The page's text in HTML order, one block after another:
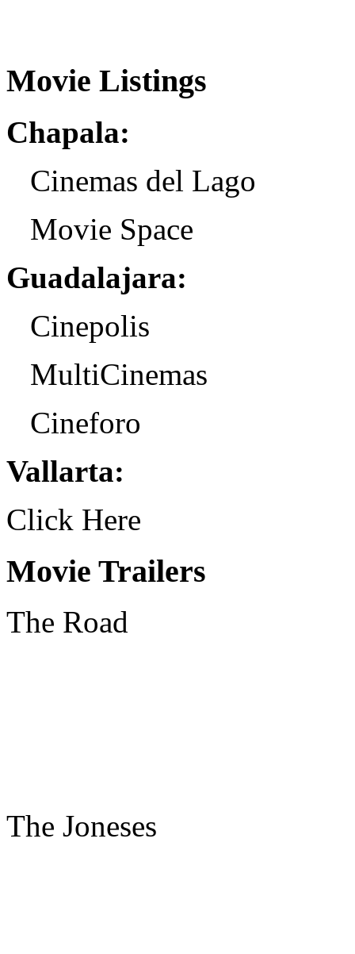
Movie Listings
Chapala:
Cinemas del Lago
Movie Space
Guadalajara:
Cinepolis
MultiCinemas
Cineforo
Vallarta:
Click Here
Movie Trailers
The Road
The Joneses